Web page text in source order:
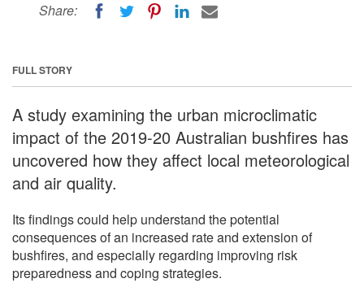
Share:
FULL STORY
A study examining the urban microclimatic
impact of the 2019-20 Australian bushfires has
uncovered how they affect local meteorological
and air quality.
Its findings could help understand the potential
consequences of an increased rate and extension of
bushfires, and especially regarding improving risk
preparedness and coping strategies.